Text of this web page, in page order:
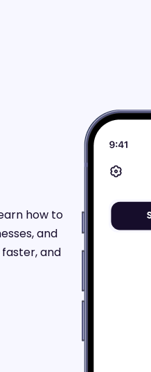
how to
and
and